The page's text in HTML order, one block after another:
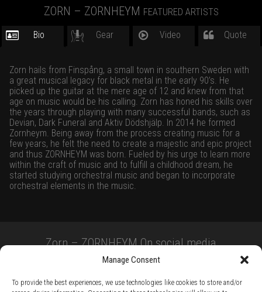
Manage Consent
To provide the best experiences, we use technologies like cookies to store and/or
ZORN – ZORNHEYM FEATURED ARTISTS
Bio Gear Video Quote
Zorn hails from Finspång, a small town in southern Sweden with
a great musical legacy for black metal in the early 90’s. He
picked up the guitar at the mere age of 12 and knew from that
age on music would be his calling. Zorn has honed his skills over
the years through playing with many successful bands, such as
Devian, Dark Funeral and Aktiv Dödshjälp. In 2014 he formed
Zornheym. Being away from the process creating music for a
few years, he felt the need to create a majestic and epic project
and thus ZORNHEYM was born. Fueled by his urge to learn more
within the craft of music and to fulfill a childhood dream, he
started studying orchestral music and began to incorporate
orchestral elements in the music.
Zorn – ZORNHEYM On social media